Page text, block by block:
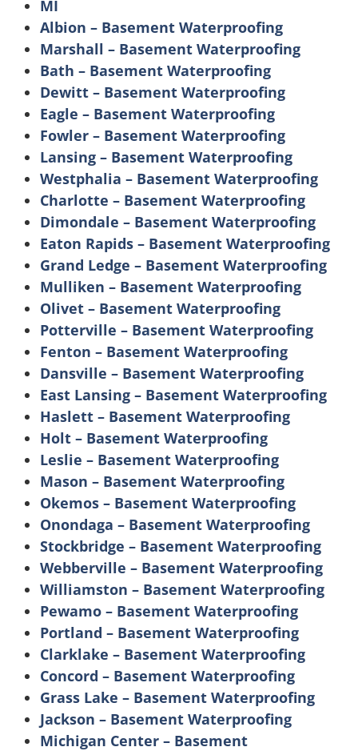
MI
Albion – Basement Waterproofing
Marshall – Basement Waterproofing
Bath – Basement Waterproofing
Dewitt – Basement Waterproofing
Eagle – Basement Waterproofing
Fowler – Basement Waterproofing
Lansing – Basement Waterproofing
Westphalia – Basement Waterproofing
Charlotte – Basement Waterproofing
Dimondale – Basement Waterproofing
Eaton Rapids – Basement Waterproofing
Grand Ledge – Basement Waterproofing
Mulliken – Basement Waterproofing
Olivet – Basement Waterproofing
Potterville – Basement Waterproofing
Fenton – Basement Waterproofing
Dansville – Basement Waterproofing
East Lansing – Basement Waterproofing
Haslett – Basement Waterproofing
Holt – Basement Waterproofing
Leslie – Basement Waterproofing
Mason – Basement Waterproofing
Okemos – Basement Waterproofing
Onondaga – Basement Waterproofing
Stockbridge – Basement Waterproofing
Webberville – Basement Waterproofing
Williamston – Basement Waterproofing
Pewamo – Basement Waterproofing
Portland – Basement Waterproofing
Clarklake – Basement Waterproofing
Concord – Basement Waterproofing
Grass Lake – Basement Waterproofing
Jackson – Basement Waterproofing
Michigan Center – Basement